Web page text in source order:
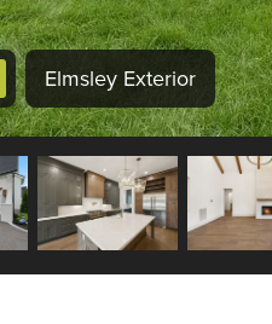
Elmsley Exterior